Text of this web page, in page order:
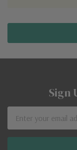
Sign
Address